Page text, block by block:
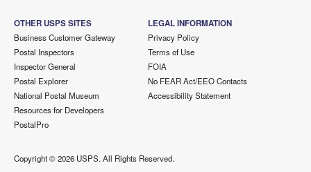
OTHER USPS SITES
Business Customer Gateway
Postal Inspectors
Inspector General
Postal Explorer
National Postal Museum
Resources for Developers
PostalPro
LEGAL INFORMATION
Privacy Policy
Terms of Use
FOIA
No FEAR Act/EEO Contacts
Accessibility Statement
Copyright ©2026 USPS. All Rights Reserved.